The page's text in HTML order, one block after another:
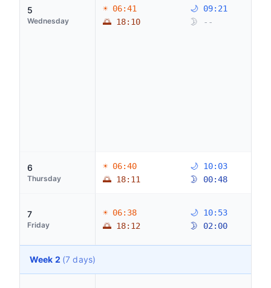
5
Wednesday
☀ 06:41
🌅 18:10
🌙 09:21
🌛 --
6
Thursday
☀ 06:40
🌅 18:11
🌙 10:03
🌛 00:48
7
Friday
☀ 06:38
🌅 18:12
🌙 10:53
🌛 02:00
Week 2 (7 days)